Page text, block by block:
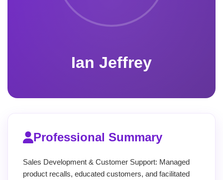
Ian Jeffrey
Professional Summary
Sales Development & Customer Support: Managed
product recalls, educated customers, and facilitated